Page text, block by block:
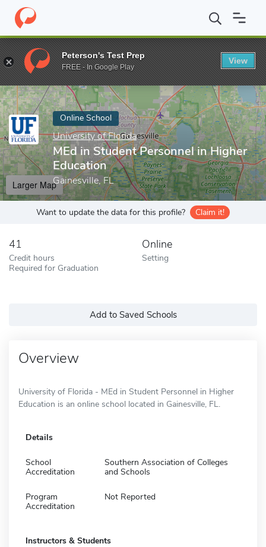
Home Online Schools University of Florida MEd in Student
Enter a keyword
Online School
University of Florida
MEd in Student Personnel in Higher
Education
Gainesville, FL
Larger Map
Want to update the data for this profile? Claim it!
41
Credit hours
Required for Graduation
Online
Setting
Add to Saved Schools
Overview
University of Florida - MEd in Student Personnel in Higher
Education is an online school located in Gainesville, FL.
Details
School
Accreditation
Southern Association of Colleges
and Schools
Program
Accreditation
Not Reported
Instructors & Students
Peterson's Test Prep
FREE - In Google Play
View